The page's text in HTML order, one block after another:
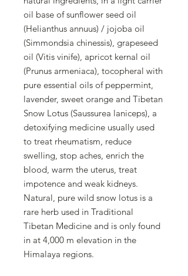
oil base of sunflower seed oil
(Helianthus annuus) / jojoba oil
(Simmondsia chinessis), grapeseed
oil (Vitis vinife), apricot kernal oil
(Prunus armeniaca), tocopheral with
pure essential oils of peppermint,
lavender, sweet orange and Tibetan
Snow Lotus (Saussurea laniceps), a
detoxifying medicine usually used
to treat rheumatism, reduce
swelling, stop aches, enrich the
blood, warm the uterus, treat
impotence and weak kidneys.
Natural, pure wild snow lotus is a
rare herb used in Traditional
Tibetan Medicine and is only found
in at 4,000 m elevation in the
Himalaya regions.